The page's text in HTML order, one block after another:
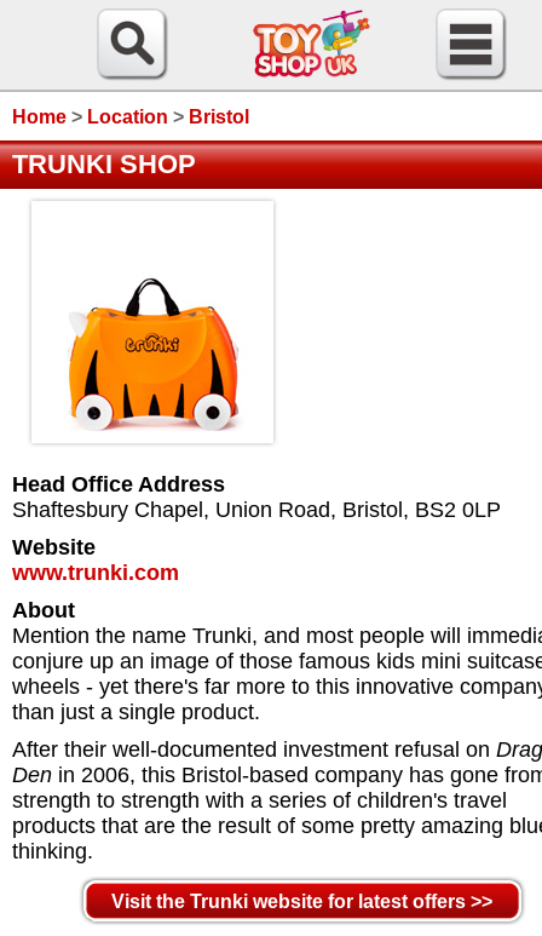
Home > Location > Bristol
TRUNKI SHOP
Head Office Address
Shaftesbury Chapel, Union Road, Bristol , BS2 0LP
Website
www.trunki.com
About
Mention the name Trunki, and most people will
conjure up an image of those famous kids mini
wheels - yet there's far more to this innovative
than just a single product.
After their well-documented investment refusal on
Den in 2006, this Bristol-based company has gone
strength to strength with a series of children's travel
products that are the result of some pretty amazing
thinking.
Visit the Trunki website for latest offers >>